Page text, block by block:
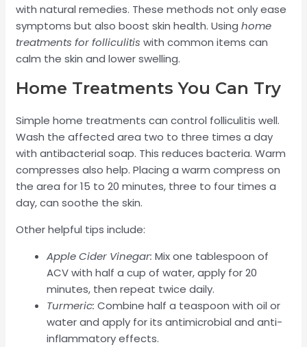
with natural remedies. These methods not only ease
symptoms but also boost skin health. Usinghome
treatments for folliculitis with common items can
calm the skin and lower swelling.
Home Treatments You Can Try
Simple home treatments can control folliculitis well.
Wash the affected area two to three times a day
with antibacterial soap. This reduces bacteria. Warm
compresses also help. Placing a warm compress on
the area for 15 to 20 minutes, three to four times a
day, can soothe the skin.
Other helpful tips include:
Apple Cider Vinegar: Mix one tablespoon of
ACV with half a cup of water, apply for 20
minutes, then repeat twice daily.
Turmeric: Combine half a teaspoon with oil or
water and apply for its antimicrobial and anti-
inflammatory effects.